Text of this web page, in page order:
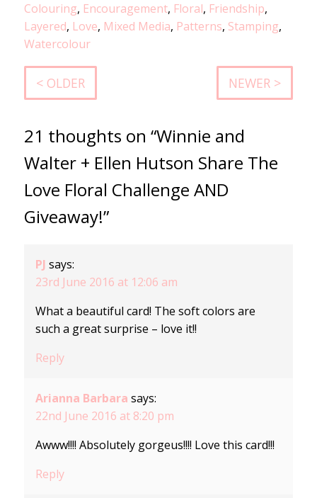
Colouring, Encouragement, Floral, Friendship,
Layered, Love, Mixed Media, Patterns, Stamping,
Watercolour
< OLDER NEWER >
21 thoughts on “Winnie and
Walter + Ellen Hutson Share The
Love Floral Challenge AND
Giveaway!”
PJ says:
23rd June 2016 at 12:06 am
What a beautiful card! The soft colors are
such a great surprise – love it!!
Reply
Arianna Barbara says:
22nd June 2016 at 8:20 pm
Awww!!!! Absolutely gorgeus!!!! Love this card!!!
Reply